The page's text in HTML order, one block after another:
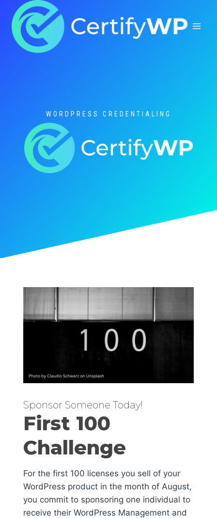
content
WORDPRESS CREDENTIALING
Sponsor Someone Today!
First 100
Challenge
For the first 100 licenses you sell of your
WordPress product in the month of August,
you commit to sponsoring one individual to
receive their WordPress Management and